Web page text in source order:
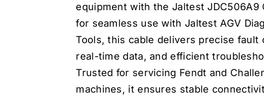
equipment with the Jaltest JDC506A9
for seamless use with Jaltest AGV
Tools, this cable delivers precise fault
real-time data, and efficient
Trusted for servicing Fendt and
machines, it ensures stable